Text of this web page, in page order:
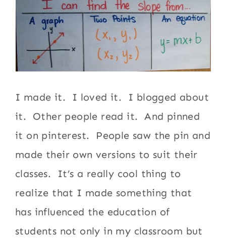
I made it. I loved it. I blogged about
it. Other people read it. And pinned
it on pinterest. People saw the pin and
made their own versions to suit their
classes. It’s a really cool thing to
realize that I made something that
has influenced the education of
students not only in my classroom but